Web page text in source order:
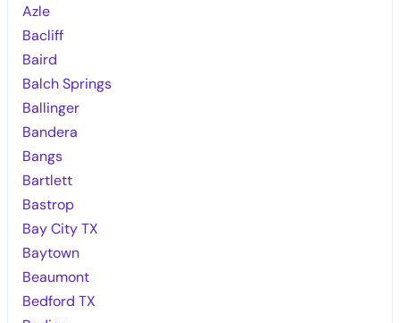
Azle
Bacliff
Baird
Balch Springs
Ballinger
Bandera
Bangs
Bartlett
Bastrop
Bay City TX
Baytown
Beaumont
Bedford TX